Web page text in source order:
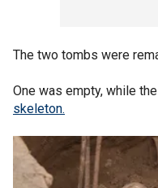
The two tombs were
One was empty, while
skeleton.